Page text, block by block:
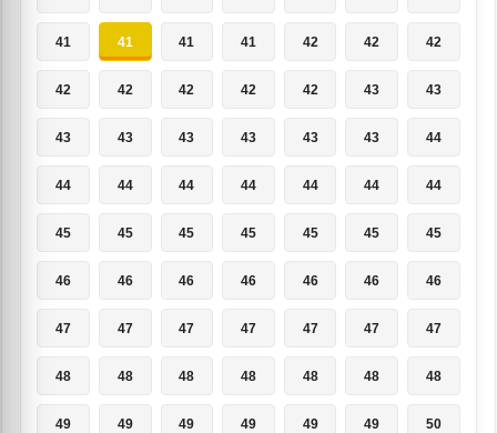
41 41 41 41 42 42 42
42 42 42 42 42 43 43
43 43 43 43 43 43 44
44 44 44 44 44 44 44
45 45 45 45 45 45 45
46 46 46 46 46 46 46
47 47 47 47 47 47 47
48 48 48 48 48 48 48
49 49 49 49 49 49 50